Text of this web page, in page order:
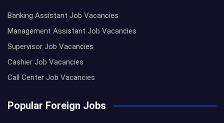
Banking Assistant Job Vacancies
Management Assistant Job Vacancies
Supervisor Job Vacancies
Cashier Job Vacancies
Call Center Job Vacancies
Popular Foreign Jobs